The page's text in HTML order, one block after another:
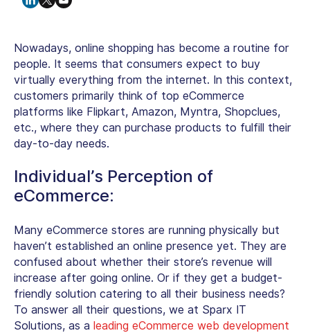
Nowadays, online shopping has become a routine for
people. It seems that consumers expect to buy
virtually everything from the internet. In this context,
customers primarily think of top eCommerce
platforms like Flipkart, Amazon, Myntra, Shopclues,
etc., where they can purchase products to fulfill their
day-to-day needs.
Individual’s Perception of
eCommerce:
Many eCommerce stores are running physically but
haven’t established an online presence yet. They are
confused about whether their store’s revenue will
increase after going online. Or if they get a budget-
friendly solution catering to all their business needs?
To answer all their questions, we at Sparx IT
Solutions, as a leading eCommerce web development